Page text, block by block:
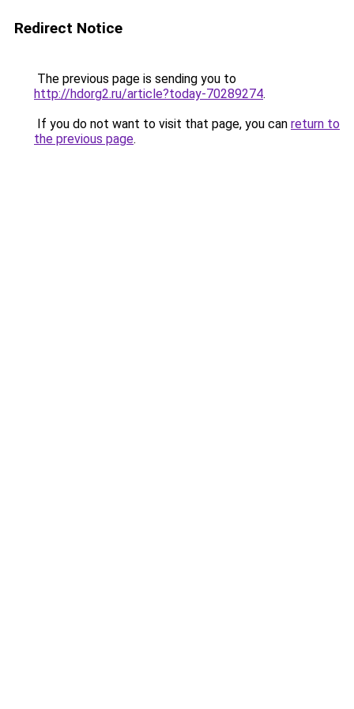
Redirect Notice
The previous page is sending you to
http://hdorg2.ru/article?today-70289274.
If you do not want to visit that page, you can return to
the previous page.